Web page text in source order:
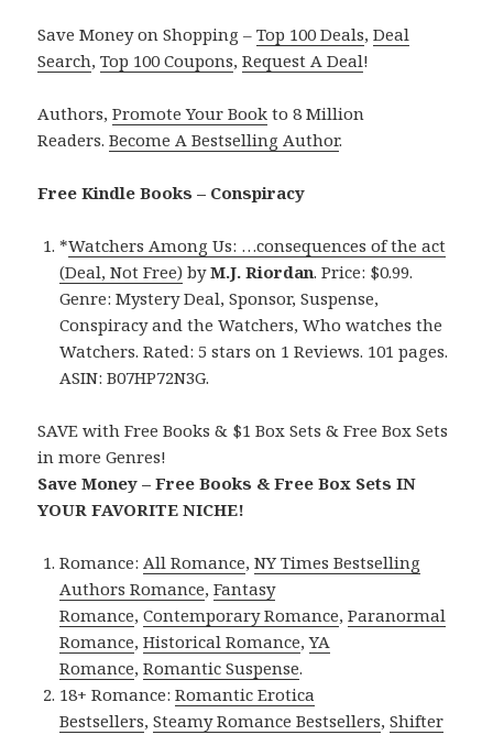
Save Money on Shopping –Top 100 Deals,Deal
Search,Top 100 Coupons,Request A Deal!
Authors,Promote Your Book to 8 Million
Readers.Become A Bestselling Author.
Free Kindle Books – Conspiracy
*Watchers Among Us: …consequences of the act
(Deal, Not Free) byM.J. Riordan. Price: $0.99.
Genre: Mystery Deal, Sponsor, Suspense,
Conspiracy and the Watchers, Who watches the
Watchers. Rated: 5 stars on 1 Reviews. 101 pages.
ASIN: B07HP72N3G.
SAVE with Free Books & $1 Box Sets & Free Box Sets
in more Genres!
Save Money – Free Books & Free Box Sets IN
YOUR FAVORITE NICHE!
Romance:All Romance,NY Times Bestselling
Authors Romance,Fantasy
Romance,Contemporary Romance,Paranormal
Romance,Historical Romance,YA
Romance,Romantic Suspense.
18+ Romance:Romantic Erotica
Bestsellers,Steamy Romance Bestsellers,Shifter